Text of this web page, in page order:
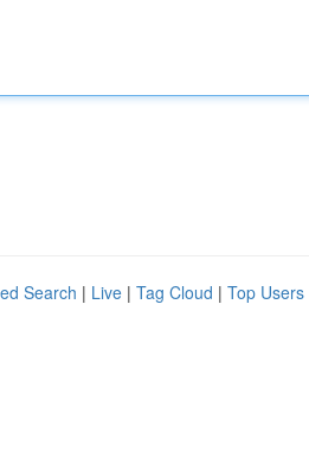
Search | Live | Tag Cloud | Top Users